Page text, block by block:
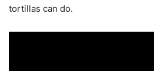
tortillas can do.